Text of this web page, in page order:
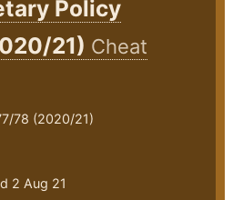
Policy
21) Cheat
78 (2020/21)
2 Aug 21